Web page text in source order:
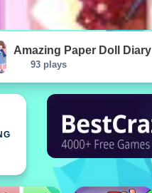
Amazing Paper Doll Diary
93 plays